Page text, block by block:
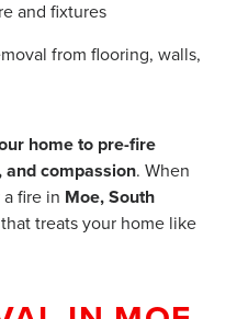
and fixtures
from flooring, walls,
home to pre-fire
compassion. When
fire in Moe, South
treats your home like